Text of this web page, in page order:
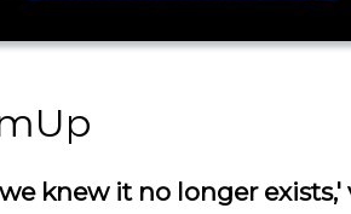
knew it no longer